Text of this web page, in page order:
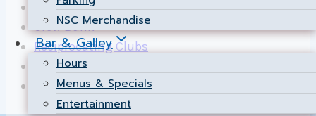
NSC Merchandise
Bar & Galley
Hours
Menus & Specials
Entertainment
News
Crew Bank
Reciprocating Clubs
Map to NSC
Contact Us